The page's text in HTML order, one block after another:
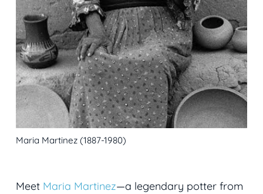
Maria Martinez (1887-1980)
Meet Maria Martinez—a legendary potter from